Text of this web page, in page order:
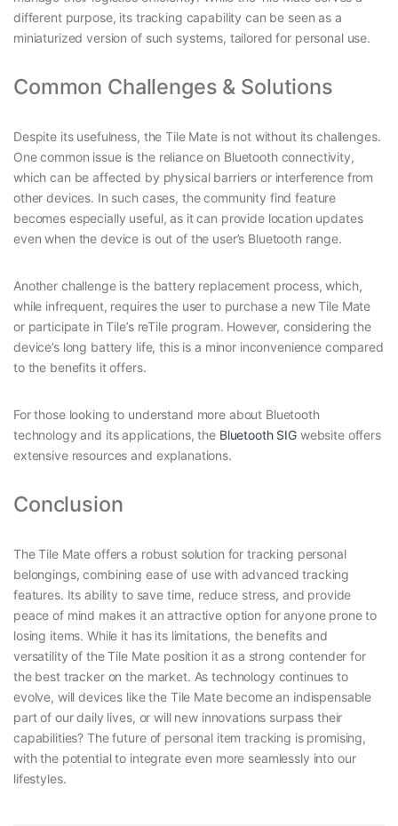
different purpose, its tracking capability can be seen as a
miniaturized version of such systems, tailored for personal use.
Common Challenges & Solutions
Despite its usefulness, the Tile Mate is not without its challenges.
One common issue is the reliance on Bluetooth connectivity,
which can be affected by physical barriers or interference from
other devices. In such cases, the community find feature
becomes especially useful, as it can provide location updates
even when the device is out of the user’s Bluetooth range.
Another challenge is the battery replacement process, which,
while infrequent, requires the user to purchase a new Tile Mate
or participate in Tile’s reTile program. However, considering the
device’s long battery life, this is a minor inconvenience compared
to the benefits it offers.
For those looking to understand more about Bluetooth
technology and its applications, the Bluetooth SIG website offers
extensive resources and explanations.
Conclusion
The Tile Mate offers a robust solution for tracking personal
belongings, combining ease of use with advanced tracking
features. Its ability to save time, reduce stress, and provide
peace of mind makes it an attractive option for anyone prone to
losing items. While it has its limitations, the benefits and
versatility of the Tile Mate position it as a strong contender for
the best tracker on the market. As technology continues to
evolve, will devices like the Tile Mate become an indispensable
part of our daily lives, or will new innovations surpass their
capabilities? The future of personal item tracking is promising,
with the potential to integrate even more seamlessly into our
lifestyles.